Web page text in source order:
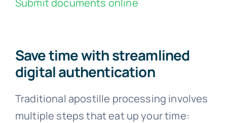
Save time with streamlined
digital authentication
Traditional apostille processing involves
multiple steps that eat up your time: